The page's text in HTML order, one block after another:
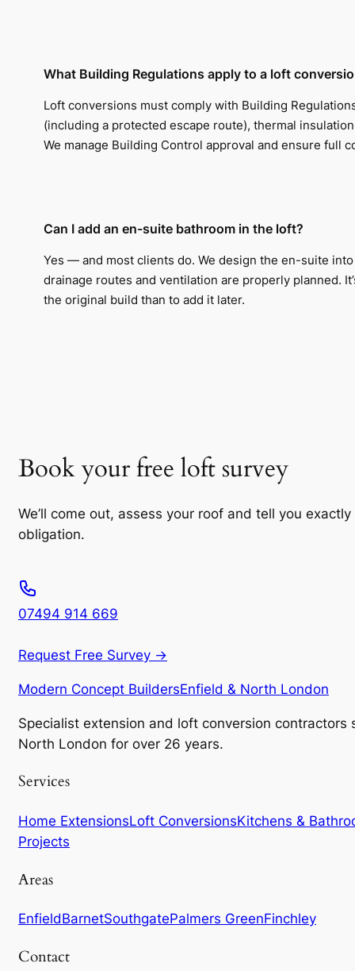
What Building Regulations apply to a loft
Loft conversions must comply with Building
(including a protected escape route), thermal
We manage Building Control approval and ensure full
Can I add an en-suite bathroom in the loft?
Yes — and most clients do. We design the en-suite
drainage routes and ventilation are properly planned.
the original build than to add it later.
Book your free loft survey
We’ll come out, assess your roof and tell you
obligation.
07494 914 669
Request Free Survey →
Modern Concept BuildersEnfield & North London
Specialist extension and loft conversion contractors
North London for over 26 years.
Services
Home ExtensionsLoft ConversionsKitchens &
Projects
Areas
EnfieldBarnetSouthgatePalmers GreenFinchley
Contact